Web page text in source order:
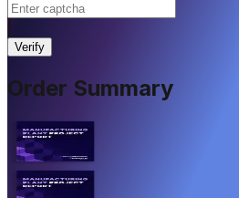
Verify
Order Summary